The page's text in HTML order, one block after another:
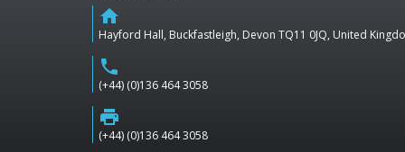
home
Hayford Hall, Buckfastleigh, Devon TQ11 0JQ, United
phone
(+44) (0)136 464 3058
print
(+44) (0)136 464 3058